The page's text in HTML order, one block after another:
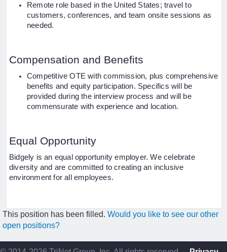
Remote role based in the United States; travel to
customers, conferences, and team onsite sessions as
needed.
Compensation and Benefits
Competitive OTE with commission, plus comprehensive
benefits and equity participation. Specifics will be
provided during the interview process and will be
commensurate with experience and location.
Equal Opportunity
Bidgely is an equal opportunity employer. We celebrate
diversity and are committed to creating an inclusive
environment for all employees.
This position has been filled. Would you like to see our other
open positions?